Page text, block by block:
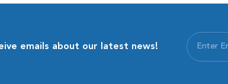
emails about our latest news!